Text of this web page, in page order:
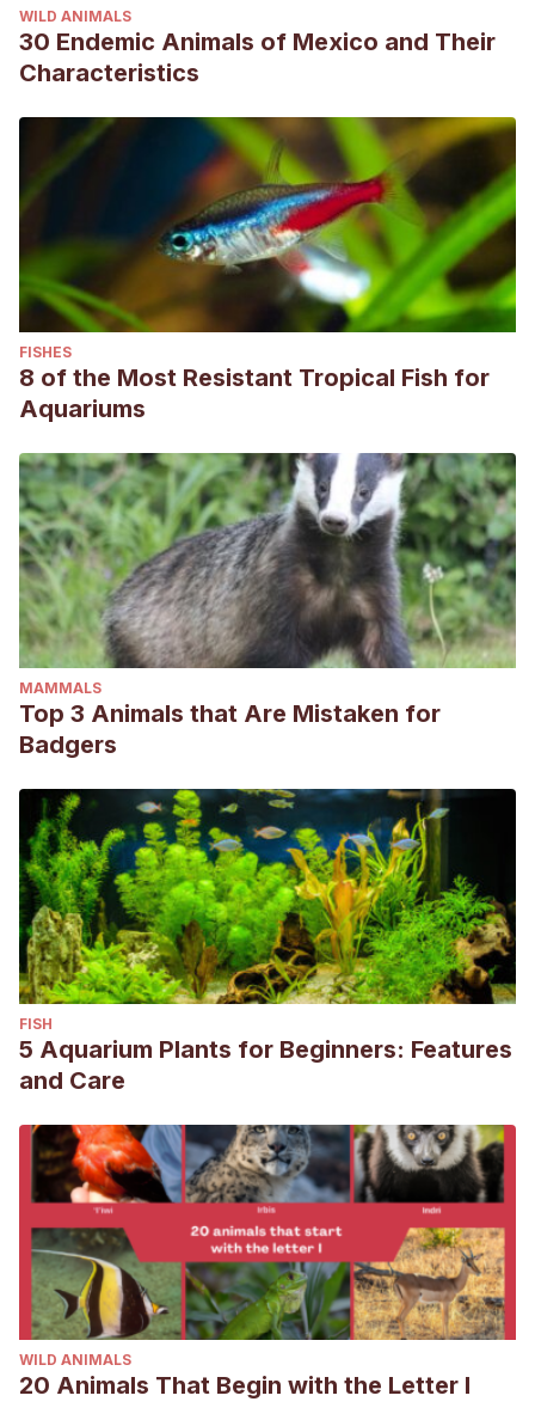
https://seo.org/ave/carraca-europea/
WILD ANIMALS
30 Endemic Animals of Mexico and Their
Characteristics
FISHES
8 of the Most Resistant Tropical Fish for
Aquariums
MAMMALS
Top 3 Animals that Are Mistaken for
Badgers
FISH
5 Aquarium Plants for Beginners: Features
and Care
WILD ANIMALS
20 Animals That Begin with the Letter I